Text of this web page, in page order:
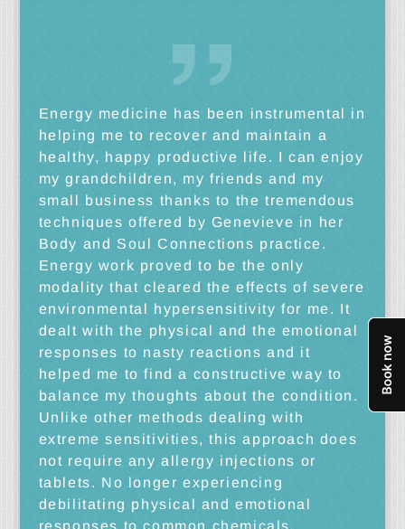
Energy medicine has been instrumental in
helping me to recover and maintain a
healthy, happy productive life. I can enjoy
my grandchildren, my friends and my
small business thanks to the tremendous
techniques offered by Genevieve in her
Body and Soul Connections practice.
Energy work proved to be the only
modality that cleared the effects of severe
environmental hypersensitivity for me. It
dealt with the physical and the emotional
responses to nasty reactions and it
helped me to find a constructive way to
balance my thoughts about the condition.
Unlike other methods dealing with
extreme sensitivities, this approach does
not require any allergy injections or
tablets. No longer experiencing
debilitating physical and emotional
responses to common chemicals,